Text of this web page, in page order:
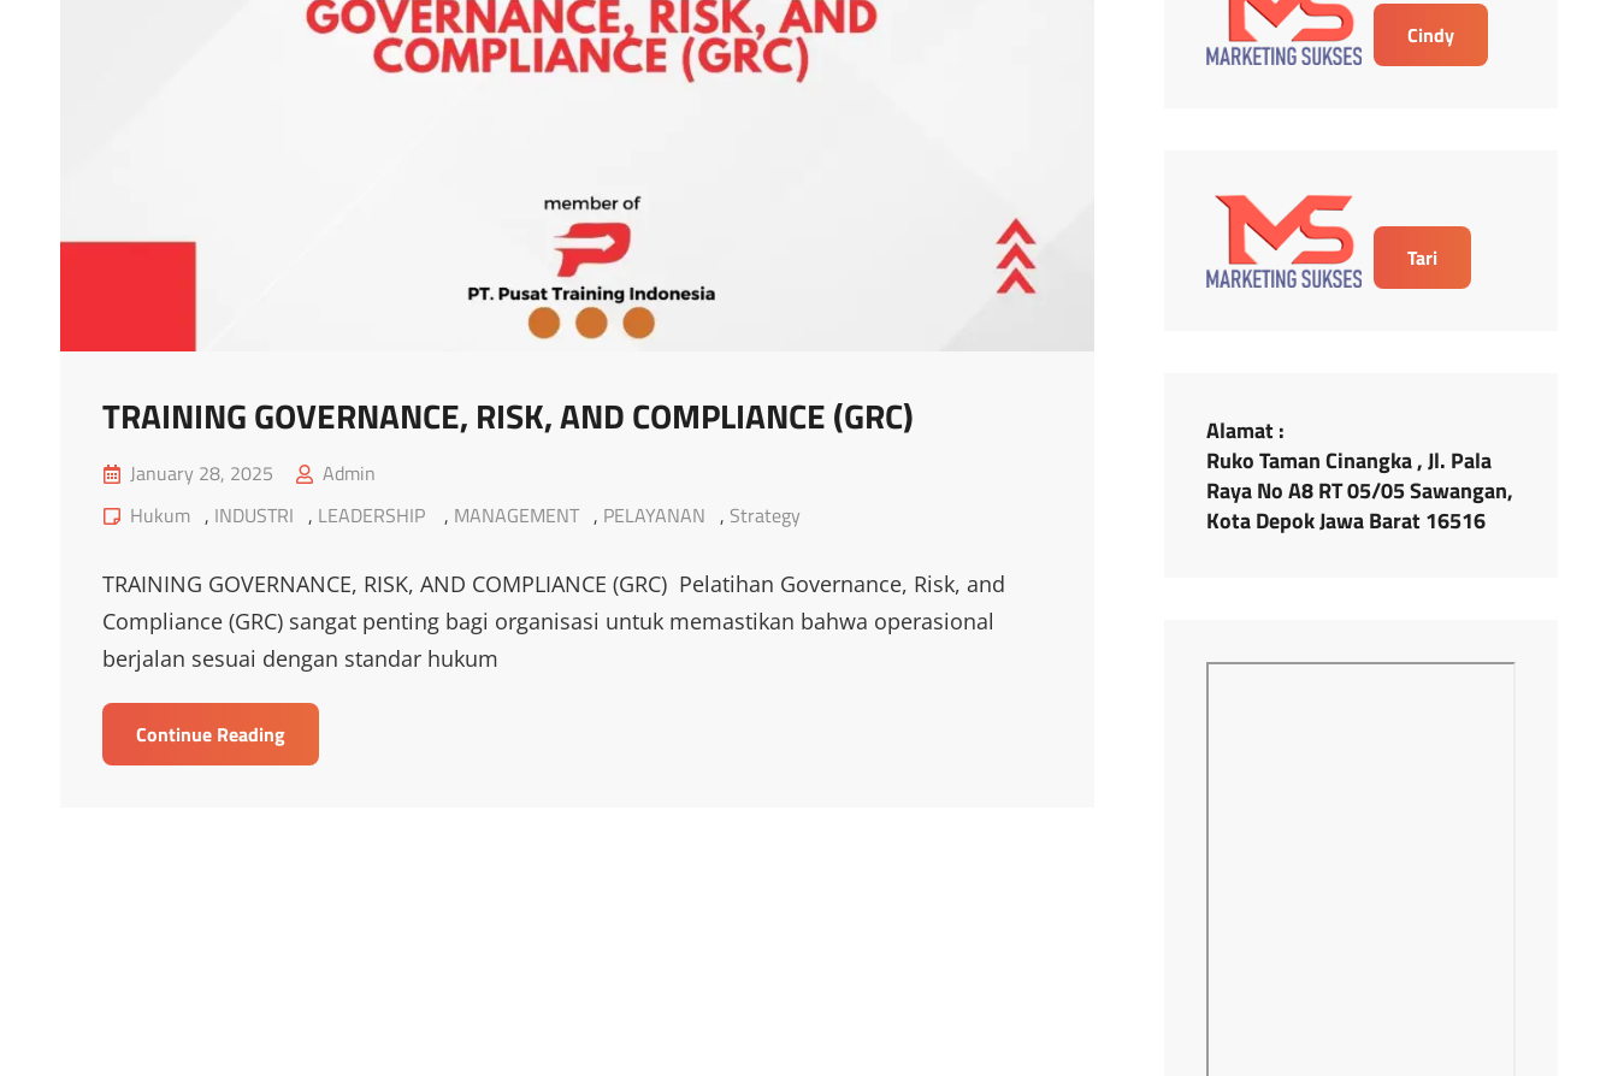
TRAINING GOVERNANCE, RISK, AND COMPLIANCE (GRC)
Posted
on
January 28, 2025
Admin
Cat
Hukum , INDUSTRI , LEADERSHIP , MANAGEMENT , PELAYANAN , Strategy
TRAINING GOVERNANCE, RISK, AND COMPLIANCE (GRC) Pelatihan Governance, Risk, and
Compliance (GRC) sangat penting bagi organisasi untuk memastikan bahwa operasional
berjalan sesuai dengan standar hukum
Continue ReadingTRAINING
GOVERNANCE,
Cindy
Tari
Alamat :
Ruko Taman Cinangka , Jl. Pala
Raya No A8 RT 05/05 Sawangan,
Kota Depok Jawa Barat 16516